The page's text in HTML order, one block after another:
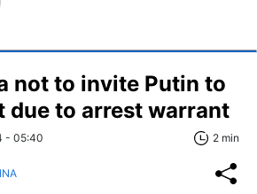
not to invite Putin to
due to arrest warrant
- 05:40 2 min